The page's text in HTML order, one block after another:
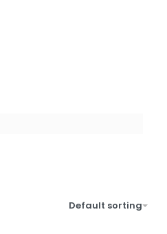
Default sorting